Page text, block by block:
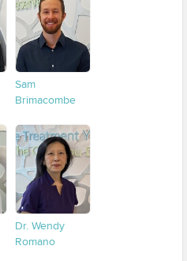
Sam
Brimacombe
Dr. Wendy
Romano